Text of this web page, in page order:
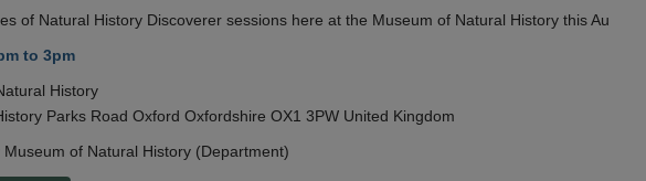
of Natural History Discoverer sessions here at the Museum of Natural History this Au
to 3pm
History
Parks Road Oxford Oxfordshire OX1 3PW United Kingdom
of Natural History (Department)